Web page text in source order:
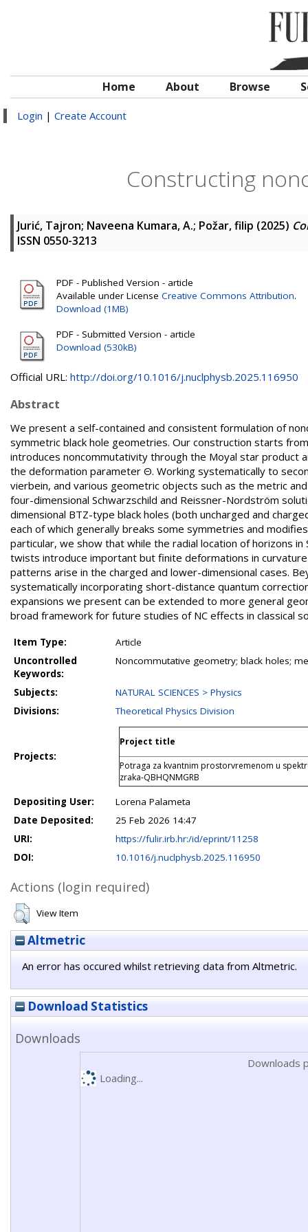
Home About Browse
Login | Create Account
Constructing
Jurić, Tajron; Naveena Kumara, A.; Požar, filip (2025)
ISSN 0550-3213
PDF - Published Version - article
Available under License Creative Commons Attribution.
Download (1MB)
PDF - Submitted Version - article
Download (530kB)
Official URL: http://doi.org/10.1016/j.nuclphysb.2025.116950
Abstract
We present a self-contained and consistent formulation of
symmetric black hole geometries. Our construction starts
introduces noncommutativity through the Moyal star product
the deformation parameter Θ. Working systematically to
vierbein, and various geometric objects such as the metric
four-dimensional Schwarzschild and Reissner-Nordström
dimensional BTZ-type black holes (both uncharged and
each of which generally breaks some symmetries and
particular, we show that while the radial location of horizons
twists introduce important but finite deformations in curvature
patterns arise in the charged and lower-dimensional cases.
systematically incorporating short-distance quantum
expansions we present can be extended to more general
broad framework for future studies of NC effects in classical
Item Type:
Article
Uncontrolled
Keywords:
Noncommutative geometry; black holes;
Subjects:
NATURAL SCIENCES > Physics
Divisions:
Theoretical Physics Division
Projects:
Project title
Potraga za kvantnim prostorvremenom u
zraka-QBHQNMGRB
Depositing User:
Lorena Palameta
Date Deposited:
25 Feb 2026 14:47
URI:
https://fulir.irb.hr:/id/eprint/11258
DOI:
10.1016/j.nuclphysb.2025.116950
Actions (login required)
View Item
Altmetric
An error has occured whilst retrieving data from Altmetric.
Download Statistics
Downloads
Downloads
Loading...